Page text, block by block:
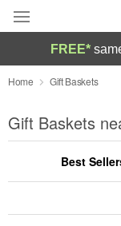
Deal of the Day
Summer
Occasions
Birthday
FREE*
Home Gift Baskets
Gift Baskets
Best